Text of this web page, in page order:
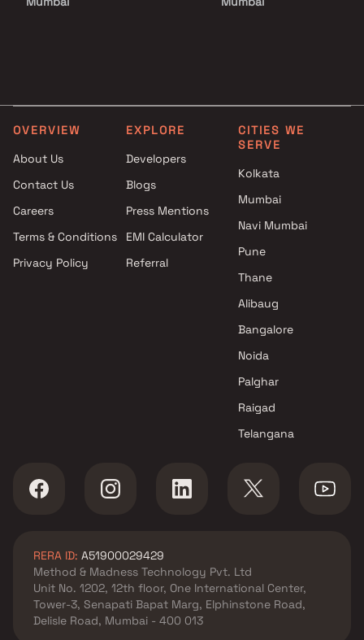
Projects by The Wadhwa
Group in Mumbai
Projects by Oberoi Realty in
Projects by Hiranandani
Developers in Mumbai
Mumbai
OVERVIEW
About Us
Contact Us
Careers
Terms & Conditions
Privacy Policy
EXPLORE
Developers
Blogs
Press Mentions
EMI Calculator
Referral
CITIES WE
SERVE
Kolkata
Mumbai
Navi Mumbai
Pune
Thane
Alibaug
Bangalore
Noida
Palghar
Raigad
Telangana
RERA ID: A51900029429
Method & Madness Technology Pvt. Ltd
Unit No. 1202, 12th floor, One International Center,
Tower-3, Senapati Bapat Marg, Elphinstone Road,
Delisle Road, Mumbai - 400 013